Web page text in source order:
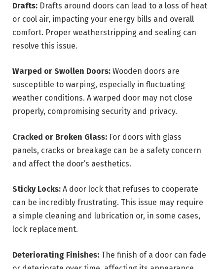
Drafts: Drafts around doors can lead to a loss of heat
or cool air, impacting your energy bills and overall
comfort. Proper weatherstripping and sealing can
resolve this issue.
Warped or Swollen Doors: Wooden doors are
susceptible to warping, especially in fluctuating
weather conditions. A warped door may not close
properly, compromising security and privacy.
Cracked or Broken Glass: For doors with glass
panels, cracks or breakage can be a safety concern
and affect the door’s aesthetics.
Sticky Locks: A door lock that refuses to cooperate
can be incredibly frustrating. This issue may require
a simple cleaning and lubrication or, in some cases,
lock replacement.
Deteriorating Finishes: The finish of a door can fade